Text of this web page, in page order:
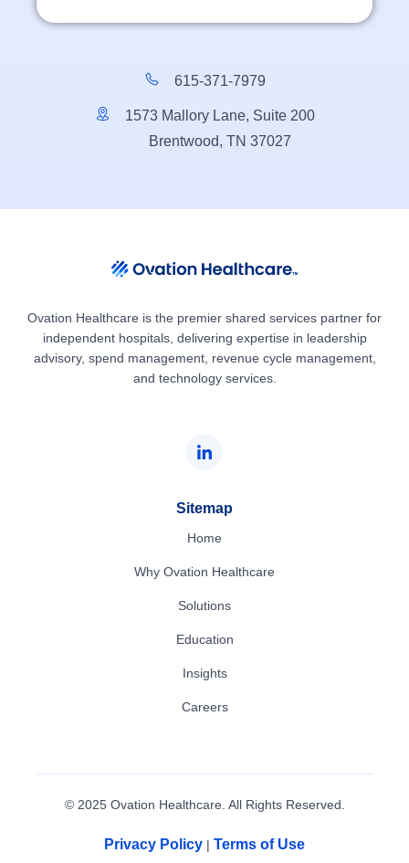
615-371-7979
1573 Mallory Lane, Suite 200
Brentwood, TN 37027
Ovation Healthcare is the premier shared services partner for
independent hospitals, delivering expertise in leadership
advisory, spend management, revenue cycle management,
and technology services.
Sitemap
Home
Why Ovation Healthcare
Solutions
Education
Insights
Careers
© 2025 Ovation Healthcare. All Rights Reserved.
Privacy Policy | Terms of Use